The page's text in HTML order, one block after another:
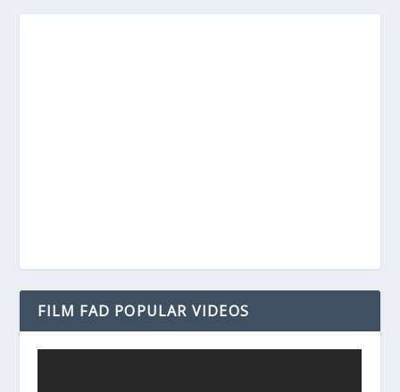
FILM FAD POPULAR VIDEOS